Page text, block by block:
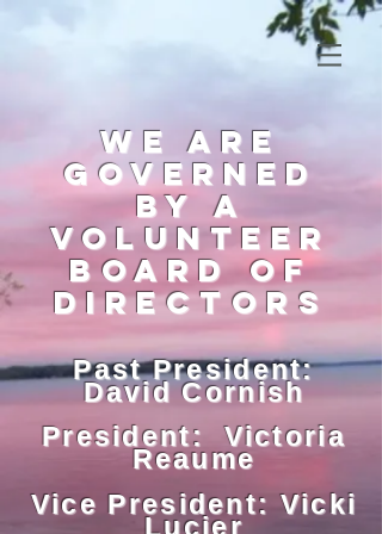
we are
governed
by a
voluntEER
board of
directors
Past President:
David Cornish
President: Victoria
Reaume
Vice President: Vicki
Lucier